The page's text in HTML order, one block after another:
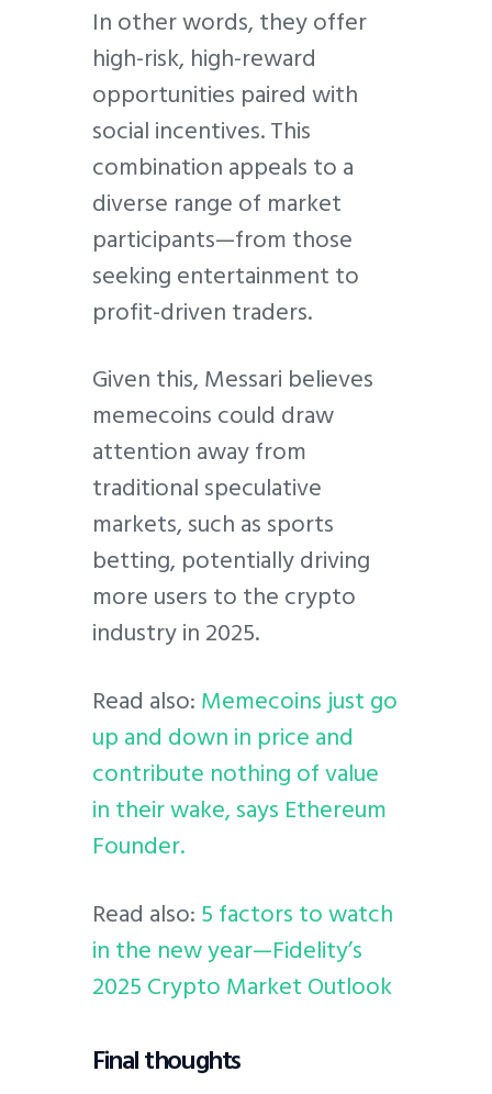
In other words, they offer
high-risk, high-reward
opportunities paired with
social incentives. This
combination appeals to a
diverse range of market
participants—from those
seeking entertainment to
profit-driven traders.
Given this, Messari believes
memecoins could draw
attention away from
traditional speculative
markets, such as sports
betting, potentially driving
more users to the crypto
industry in 2025.
Read also:Memecoins just go
up and down in price and
contribute nothing of value
in their wake, says Ethereum
Founder.
Read also:5 factors to watch
in the new year—Fidelity’s
2025 Crypto Market Outlook
Final thoughts